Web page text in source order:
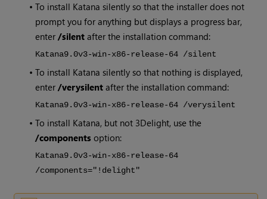
•To install Katana silently so that the installer does not
prompt you for anything but displays a progress bar,
enter/silent after the installation command:
Katana9.0v3-win-x86-release-64 /silent
•To install Katana silently so that nothing is displayed,
enter/verysilent after the installation command:
Katana9.0v3-win-x86-release-64 /verysilent
•To install Katana, but not 3Delight, use the
/components option:
Katana9.0v3-win-x86-release-64
/components="!delight"